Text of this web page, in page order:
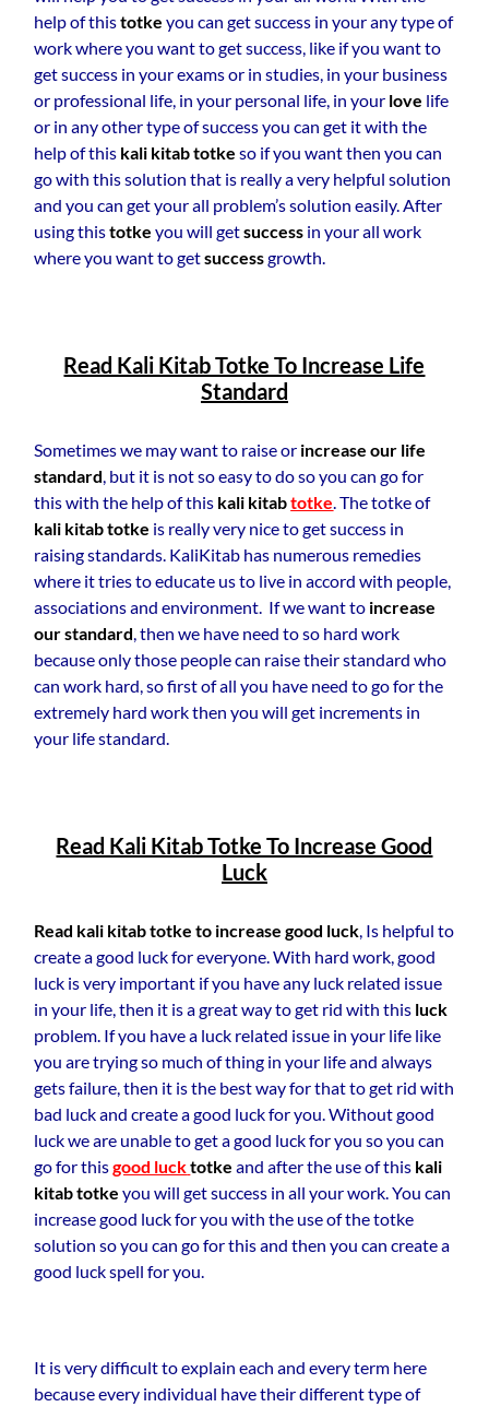
help of thistotke you can get success in your any type of
work where you want to get success, like if you want to
get success in your exams or in studies, in your business
or professional life, in your personal life, in your love life
or in any other type of success you can get it with the
help of this kali kitab totke so if you want then you can
go with this solution that is really a very helpful solution
and you can get your all problem’s solution easily. After
using thistotke you will getsuccess in your all work
where you want to getsuccessgrowth.
Read Kali Kitab Totke To Increase Life
Standard
Sometimes we may want to raise or increase our life
standard, but it is not so easy to do so you can go for
this with the help of this kali kitabtotke. The totke of
kali kitab totke is really very nice to get success in
raising standards. KaliKitab has numerous remedies
where it tries to educate us to live in accord with people,
associations and environment. If we want to increase
our standard, then we have need to so hard work
because only those people can raise their standard who
can work hard, so first of all you have need to go for the
extremely hard work then you will get increments in
your life standard.
Read Kali Kitab Totke To Increase Good
Luck
Read kali kitab totke to increase good luck, Is helpful to
create a good luck for everyone. With hard work, good
luck is very important if you have any luck related issue
in your life, then it is a great way to get rid with this luck
problem. If you have a luck related issue in your life like
you are trying so much of thing in your life and always
gets failure, then it is the best way for that to get rid with
bad luck and create a good luck for you. Without good
luck we are unable to get a good luck for you so you can
go for thisgood lucktotke and after the use of this kali
kitab totke you will get success in all your work. You can
increase good luck for you with the use of the totke
solution so you can go for this and then you can create a
good luck spell for you.
It is very difficult to explain each and every term here
because every individual have their different type of